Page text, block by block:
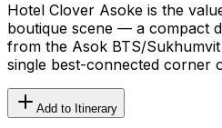
Hotel Clover Asoke is the
boutique scene — a compact
from the Asok BTS/
single best-connected corner
Add to Itinerary